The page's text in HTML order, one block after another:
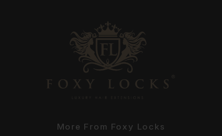
More From Foxy Locks